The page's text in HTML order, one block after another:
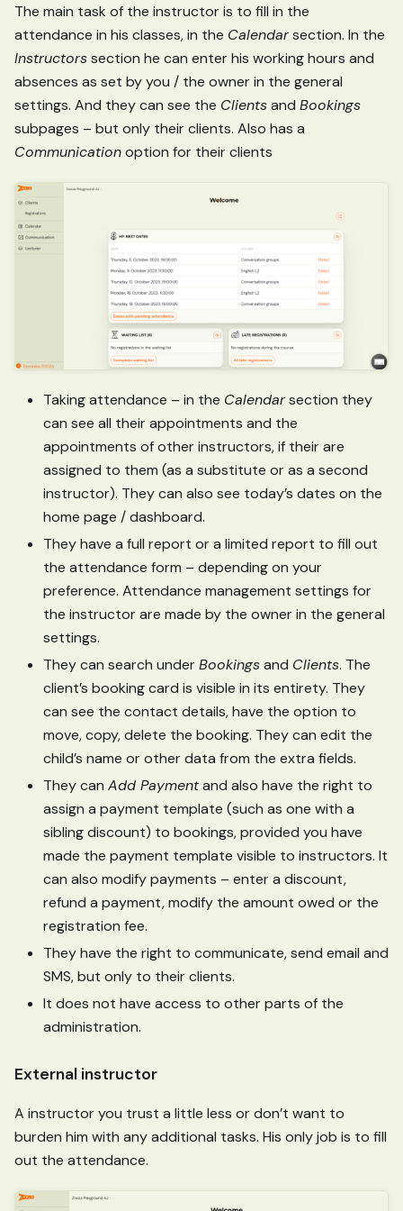
The main task of the instructor is to fill in the
attendance in his classes, in the Calendarsection. In the
Instructorssection he can enter his working hours and
absences as set by you / the owner in the general
settings. And they can see the Clientsand Bookings
subpages – but only their clients. Also has a
Communicationoption for their clients
Taking attendance – in the Calendarsection they
can see all their appointments and the
appointments of other instructors, if their are
assigned to them (as a substitute or as a second
instructor). They can also see today’s dates on the
home page / dashboard.
They have a full report or a limited report to fill out
the attendance form – depending on your
preference. Attendance management settings for
the instructor are made by the owner in the general
settings.
They can search underBookingsand Clients. The
client’s booking card is visible in its entirety. They
can see the contact details, have the option to
move, copy, delete the booking. They can edit the
child’s name or other data from the extra fields.
They can Add Paymentand also have the right to
assign a payment template (such as one with a
sibling discount) to bookings, provided you have
made the payment template visible to instructors. It
can also modify payments – enter a discount,
refund a payment, modify the amount owed or the
registration fee.
They have the right to communicate, send email and
SMS, but only to their clients.
It does not have access to other parts of the
administration.
External instructor
A instructor you trust a little less or don’t want to
burden him with any additional tasks. His only job is to fill
out the attendance.